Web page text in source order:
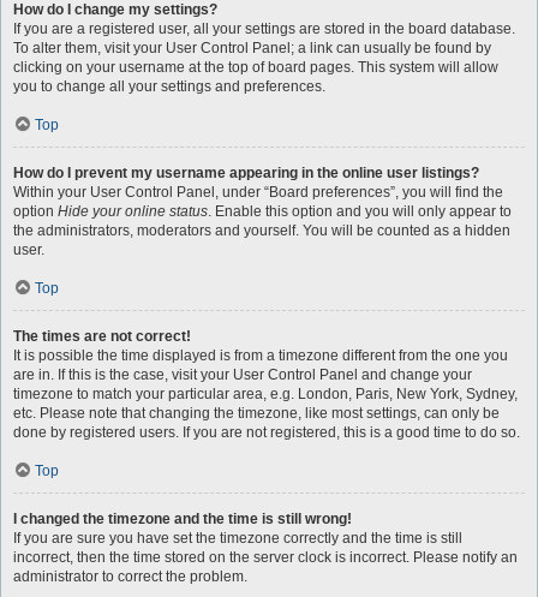
How do I change my settings?
If you are a registered user, all your settings are stored in the board database.
To alter them, visit your User Control Panel; a link can usually be found by
clicking on your username at the top of board pages. This system will allow
you to change all your settings and preferences.
Top
How do I prevent my username appearing in the online user listings?
Within your User Control Panel, under “Board preferences”, you will find the
option Hide your online status. Enable this option and you will only appear to
the administrators, moderators and yourself. You will be counted as a hidden
user.
Top
The times are not correct!
It is possible the time displayed is from a timezone different from the one you
are in. If this is the case, visit your User Control Panel and change your
timezone to match your particular area, e.g. London, Paris, New York, Sydney,
etc. Please note that changing the timezone, like most settings, can only be
done by registered users. If you are not registered, this is a good time to do so.
Top
I changed the timezone and the time is still wrong!
If you are sure you have set the timezone correctly and the time is still
incorrect, then the time stored on the server clock is incorrect. Please notify an
administrator to correct the problem.